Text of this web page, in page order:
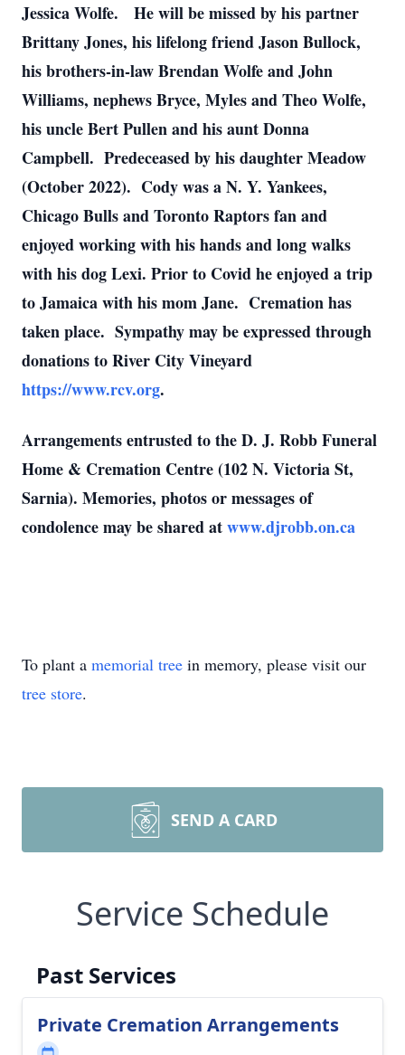
Jessica Wolfe. He will be missed by his partner
Brittany Jones, his lifelong friend Jason Bullock,
his brothers-in-law Brendan Wolfe and John
Williams, nephews Bryce, Myles and Theo Wolfe,
his uncle Bert Pullen and his aunt Donna
Campbell. Predeceased by his daughter Meadow
(October 2022). Cody was a N. Y. Yankees,
Chicago Bulls and Toronto Raptors fan and
enjoyed working with his hands and long walks
with his dog Lexi. Prior to Covid he enjoyed a trip
to Jamaica with his mom Jane. Cremation has
taken place. Sympathy may be expressed through
donations to River City Vineyard
https://www.rcv.org.
Arrangements entrusted to the D. J. Robb Funeral
Home & Cremation Centre (102 N. Victoria St,
Sarnia). Memories, photos or messages of
condolence may be shared atwww.djrobb.on.ca
To plant a memorial tree in memory, please visit our
tree store.
SEND A CARD
Service Schedule
Past Services
Private Cremation Arrangements